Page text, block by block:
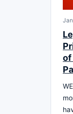
of